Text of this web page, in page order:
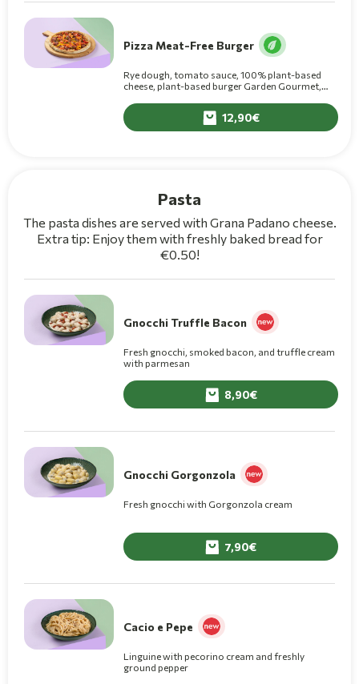
Pizza Meat-Free Burger
Rye dough, tomato sauce, 100% plant-based
cheese, plant-based burger Garden Gourmet,
tomato, olive oil
12,90
Pasta
The pasta dishes are served with Grana Padano cheese.
Extra tip: Enjoy them with freshly baked bread for
€0.50!
Gnocchi Truffle Bacon
Fresh gnocchi, smoked bacon, and truffle cream
with parmesan
8,90
Gnocchi Gorgonzola
Fresh gnocchi with Gorgonzola cream
7,90
Cacio e Pepe
Linguine with pecorino cream and freshly
ground pepper